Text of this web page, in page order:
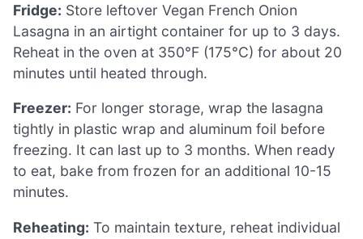
Fridge: Store leftover Vegan French Onion
Lasagna in an airtight container for up to 3 days.
Reheat in the oven at 350°F (175°C) for about 20
minutes until heated through.
Freezer: For longer storage, wrap the lasagna
tightly in plastic wrap and aluminum foil before
freezing. It can last up to 3 months. When ready
to eat, bake from frozen for an additional 10-15
minutes.
Reheating: To maintain texture, reheat individual